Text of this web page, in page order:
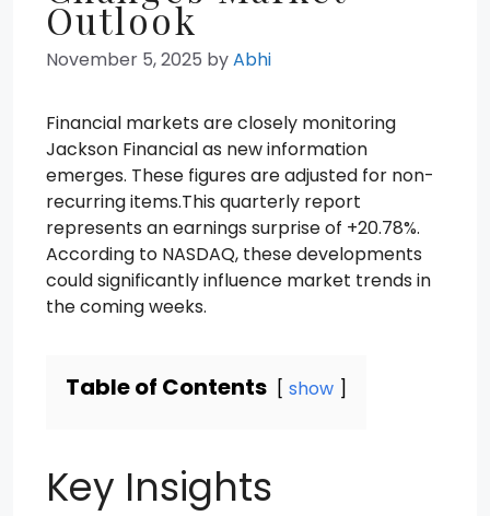
Outlook
November 5, 2025 byAbhi
Financial markets are closely monitoring
Jackson Financial as new information
emerges. These figures are adjusted for non-
recurring items.This quarterly report
represents an earnings surprise of +20.78%.
According to NASDAQ, these developments
could significantly influence market trends in
the coming weeks.
Table of Contents show
Key Insights